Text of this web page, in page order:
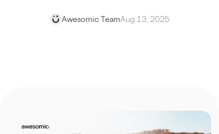
Awesomic TeamAug 13, 2025